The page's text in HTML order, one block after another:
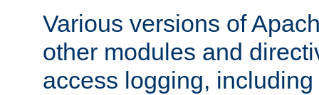
Various versions of
other modules and
access logging,